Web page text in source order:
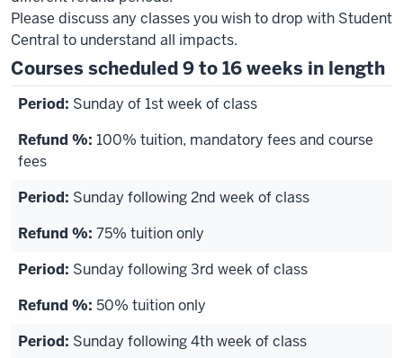
Please discuss any classes you wish to drop with Student
Central to understand all impacts.
Courses scheduled 9 to 16 weeks in length
Sunday of 1st week of class
100% tuition, mandatory fees and course
fees
Sunday following 2nd week of class
75% tuition only
Sunday following 3rd week of class
50% tuition only
Sunday following 4th week of class